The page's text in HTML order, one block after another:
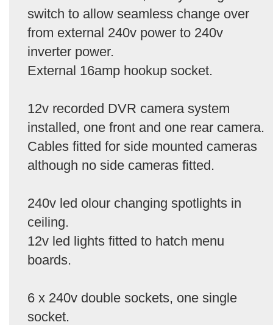
switch to allow seamless change over
from external 240v power to 240v
inverter power.
External 16amp hookup socket.
12v recorded DVR camera system
installed, one front and one rear camera.
Cables fitted for side mounted cameras
although no side cameras fitted.
240v led olour changing spotlights in
ceiling.
12v led lights fitted to hatch menu
boards.
6 x 240v double sockets, one single
socket.